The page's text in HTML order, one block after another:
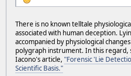
There is no known telltale
associated with human deception.
accompanied by physiological
polygraph instrument. In this regard,
Iacono's article, "Forensic 'Lie
Scientific Basis."